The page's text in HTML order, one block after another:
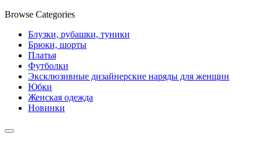
Browse Categories
Блузки, рубашки, туники
Брюки, шорты
Платья
Футболки
Эксклюзивные дизайнерские наряды для женщин
Юбки
Женская одежда
Новинки